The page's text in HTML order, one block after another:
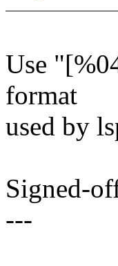
Use
format
used by
Signed-
---